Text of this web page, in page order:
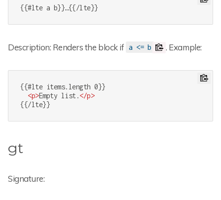
{{#lte a b}}…{{/lte}}
Description: Renders the block if a <= b . Example:
{{#lte items.length 0}}
<p>Empty list.</p>
{{/lte}}
gt
Signature: